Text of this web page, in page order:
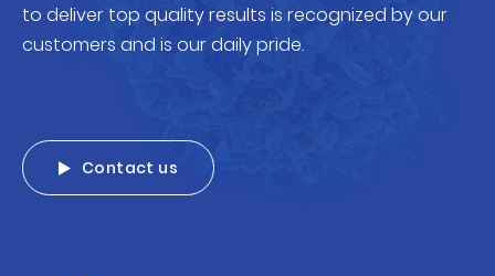
to deliver top quality results is recognized by our
customers and is our daily pride.
Contact us